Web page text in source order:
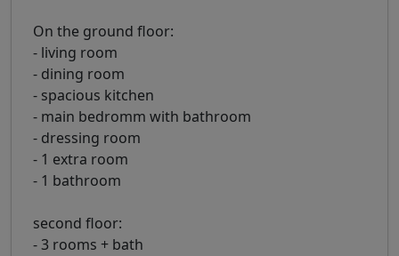
On the ground floor:
- living room
- dining room
- spacious kitchen
- main bedromm with bathroom
- dressing room
- 1 extra room
- 1 bathroom
second floor:
- 3 rooms + bath